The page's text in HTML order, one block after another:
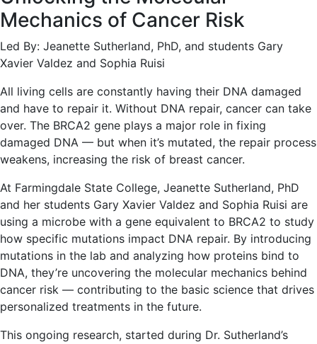
Mechanics of Cancer Risk
Led By: Jeanette Sutherland, PhD, and students Gary
Xavier Valdez and Sophia Ruisi
All living cells are constantly having their DNA damaged
and have to repair it. Without DNA repair, cancer can take
over. The BRCA2 gene plays a major role in fixing
damaged DNA — but when it’s mutated, the repair process
weakens, increasing the risk of breast cancer.
At Farmingdale State College, Jeanette Sutherland, PhD
and her students Gary Xavier Valdez and Sophia Ruisi are
using a microbe with a gene equivalent to BRCA2 to study
how specific mutations impact DNA repair. By introducing
mutations in the lab and analyzing how proteins bind to
DNA, they’re uncovering the molecular mechanics behind
cancer risk — contributing to the basic science that drives
personalized treatments in the future.
This ongoing research, started during Dr. Sutherland’s